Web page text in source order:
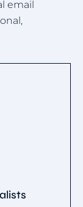
email